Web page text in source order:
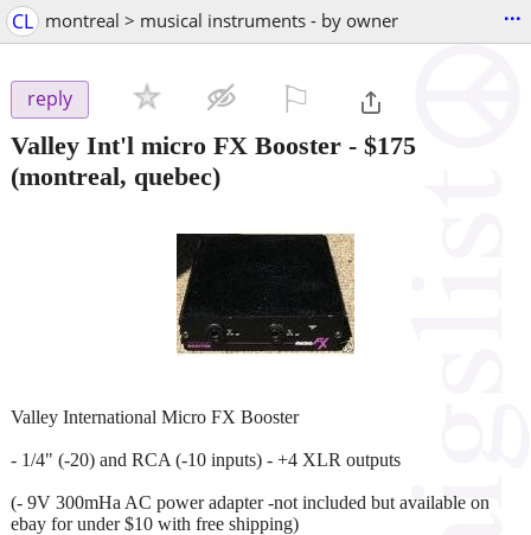
CL montreal > musical instruments - by owner ...
reply
Valley Int'l micro FX Booster - $175
(montreal, quebec)
Valley International Micro FX Booster
- 1/4" (-20) and RCA (-10 inputs) - +4 XLR outputs
(- 9V 300mHa AC power adapter -not included but available on
ebay for under $10 with free shipping)